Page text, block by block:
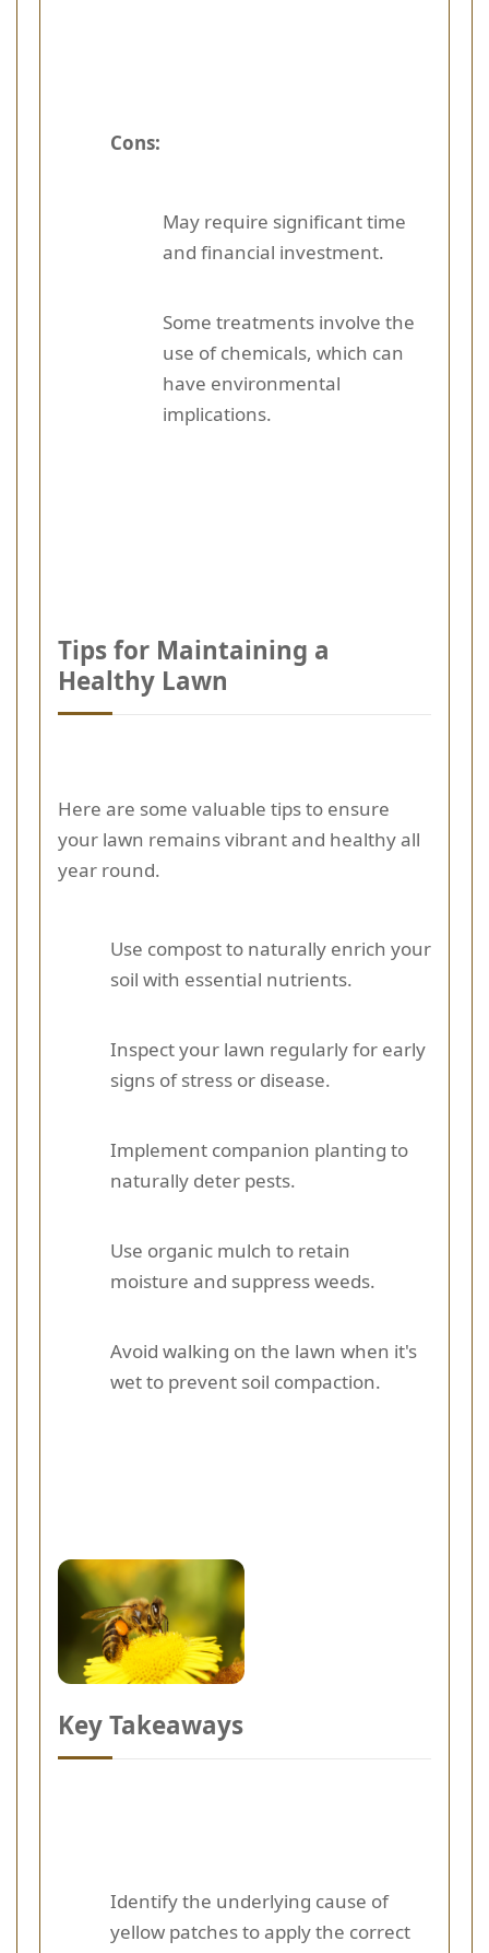
Cons:
May require significant time
and financial investment.
Some treatments involve the
use of chemicals, which can
have environmental
implications.
Tips for Maintaining a
Healthy Lawn
Here are some valuable tips to ensure
your lawn remains vibrant and healthy all
year round.
Use compost to naturally enrich your
soil with essential nutrients.
Inspect your lawn regularly for early
signs of stress or disease.
Implement companion planting to
naturally deter pests.
Use organic mulch to retain
moisture and suppress weeds.
Avoid walking on the lawn when it's
wet to prevent soil compaction.
Key Takeaways
Identify the underlying cause of
yellow patches to apply the correct